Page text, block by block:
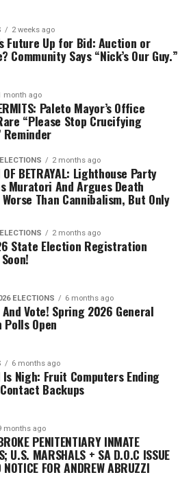
2 weeks ago
Future Up for Bid: Auction or
Community Says “Nick’s Our Guy.”
month ago
Paleto Mayor’s Office
“Please Stop Crucifying
Reminder
2 months ago
OF BETRAYAL: Lighthouse Party
Muratori And Argues Death
Than Cannibalism, But Only
2 months ago
State Election Registration
ELECTIONS 6 months ago
Vote! Spring 2026 General
Polls Open
6 months ago
Is Nigh: Fruit Computers Ending
Backups
months ago
PENITENTIARY INMATE
U.S. MARSHALS + SA D.O.C ISSUE
NOTICE FOR ANDREW ABRUZZI